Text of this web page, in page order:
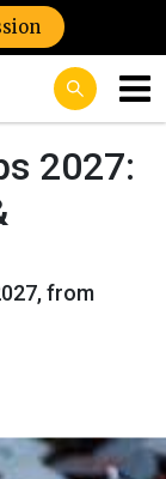
2027:
from